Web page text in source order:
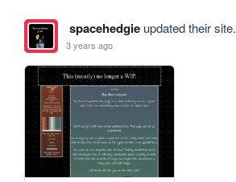
spacehedgieupdated their site.
3 years ago